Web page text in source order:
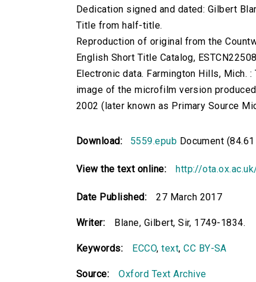
Dedication signed and dated: Gilbert
Title from half-title.
Reproduction of original from the
English Short Title Catalog,
Electronic data. Farmington Hills, Mich.
image of the microfilm version
2002 (later known as Primary Source
Download: 5559.epub Document
View the text online: http://
Date Published: 27 March 2017
Writer: Blane, Gilbert, Sir, 1749-1834.
Keywords: ECCO,text,CC BY-SA
Source: Oxford Text Archive